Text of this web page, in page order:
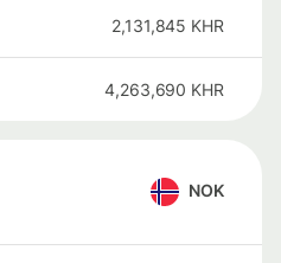
2,131,845 KHR
4,263,690 KHR
NOK